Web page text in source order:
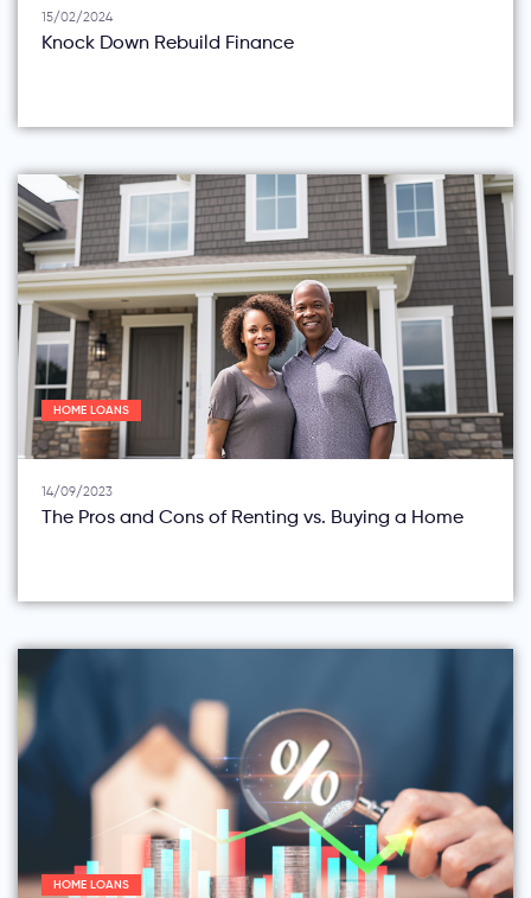
15/02/2024
Knock Down Rebuild Finance
HOME LOANS
14/09/2023
The Pros and Cons of Renting vs. Buying a Home
HOME LOANS